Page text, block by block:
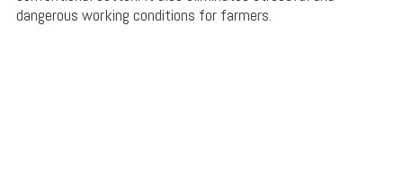
dangerous working conditions for farmers.